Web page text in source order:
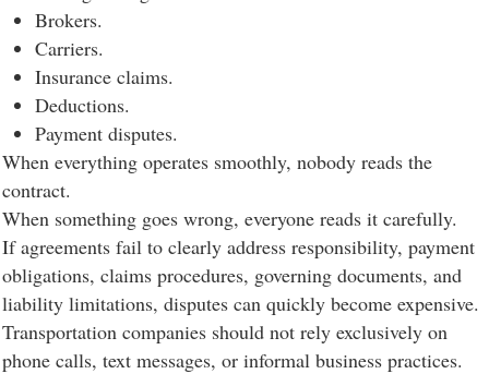
Brokers.
Carriers.
Insurance claims.
Deductions.
Payment disputes.
When everything operates smoothly, nobody reads the
contract.
When something goes wrong, everyone reads it carefully.
If agreements fail to clearly address responsibility, payment
obligations, claims procedures, governing documents, and
liability limitations, disputes can quickly become expensive.
Transportation companies should not rely exclusively on
phone calls, text messages, or informal business practices.
functionality, personalize content, and analyze site
traffic.